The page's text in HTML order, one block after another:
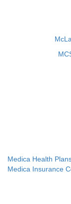
Medica Health
Medica Insurance